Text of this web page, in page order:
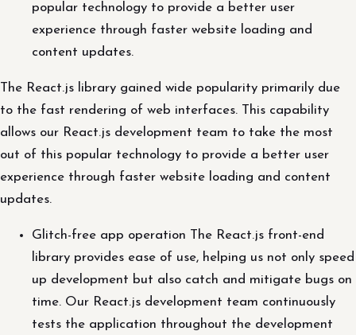
popular technology to provide a better user
experience through faster website loading and
content updates.
The React.js library gained wide popularity primarily due
to the fast rendering of web interfaces. This capability
allows our React.js development team to take the most
out of this popular technology to provide a better user
experience through faster website loading and content
updates.
Glitch-free app operation The React.js front-end
library provides ease of use, helping us not only speed
up development but also catch and mitigate bugs on
time. Our React.js development team continuously
tests the application throughout the development